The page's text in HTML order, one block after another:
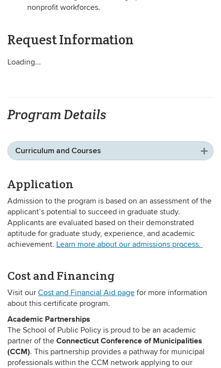
nonprofit workforces.
Request Information
Loading...
Program Details
Curriculum and Courses
Application
Admission to the program is based on an assessment of the
applicant’s potential to succeed in graduate study.
Applicants are evaluated based on their demonstrated
aptitude for graduate study, experience, and academic
achievement. Learn more about our admissions process.
Cost and Financing
Visit our Cost and Financial Aid page for more information
about this certificate program.
Academic Partnerships
The School of Public Policy is proud to be an academic
partner of the Connecticut Conference of Municipalities
(CCM). This partnership provides a pathway for municipal
professionals within the CCM network applying to our